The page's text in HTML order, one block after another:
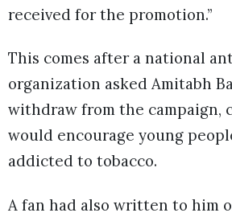
received for the promotion.”
This comes after a national
organization asked Amitabh
withdraw from the campaign,
would encourage young
addicted to tobacco.
A fan had also written to him